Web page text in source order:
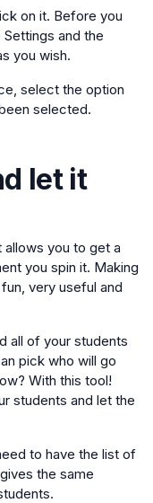
on it. Before you
and the
you wish.
select the option
selected.
let it
allows you to get a
you spin it. Making
very useful and
all of your students
pick who will go
With this tool!
students and let the
to have the list of
the same